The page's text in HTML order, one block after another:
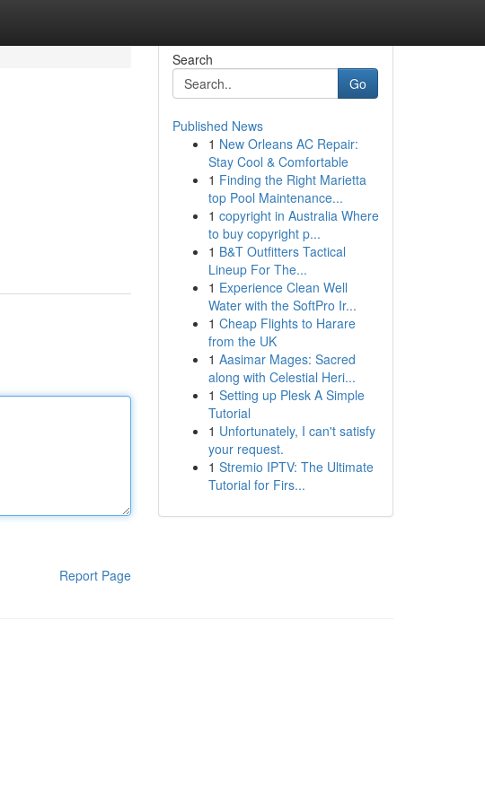
Report Page
Search
Go
Published News
1 New Orleans AC Repair:
Stay Cool & Comfortable
1 Finding the Right Marietta
top Pool Maintenance...
1 copyright in Australia Where
to buy copyright p...
1 B&T Outfitters Tactical
Lineup For The...
1 Experience Clean Well
Water with the SoftPro Ir...
1 Cheap Flights to Harare
from the UK
1 Aasimar Mages: Sacred
along with Celestial Heri...
1 Setting up Plesk A Simple
Tutorial
1 Unfortunately, I can't satisfy
your request.
1 Stremio IPTV: The Ultimate
Tutorial for Firs...